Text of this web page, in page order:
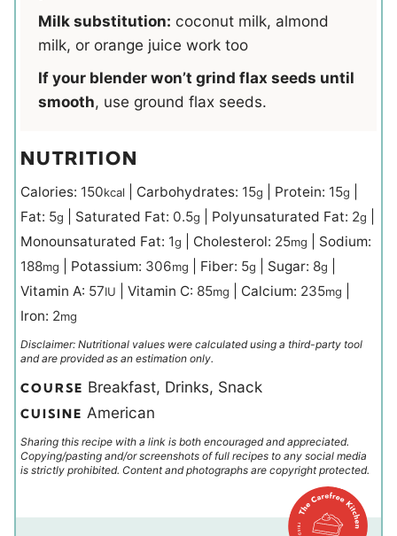
Milk substitution: coconut milk, almond
milk, or orange juice work too
If your blender won’t grind flax seeds until
smooth, use ground flax seeds.
NUTRITION
Calories: 150kcal Carbohydrates: 15g Protein: 15g
Fat: 5g Saturated Fat: 0.5g Polyunsaturated Fat: 2g
Monounsaturated Fat: 1g Cholesterol: 25mg
Sodium:
188mg Potassium: 306mg Fiber: 5g Sugar: 8g
Vitamin A: 57IU Vitamin C: 85mg Calcium: 235mg
Iron: 2mg
Disclaimer: Nutritional values were calculated using a third-party tool
and are provided as an estimation only.
COURSE Breakfast, Drinks, Snack
CUISINE American
Sharing this recipe with a link is both encouraged and appreciated.
Copying/pasting and/or screenshots of full recipes to any social media
is strictly prohibited. Content and photographs are copyright protected.